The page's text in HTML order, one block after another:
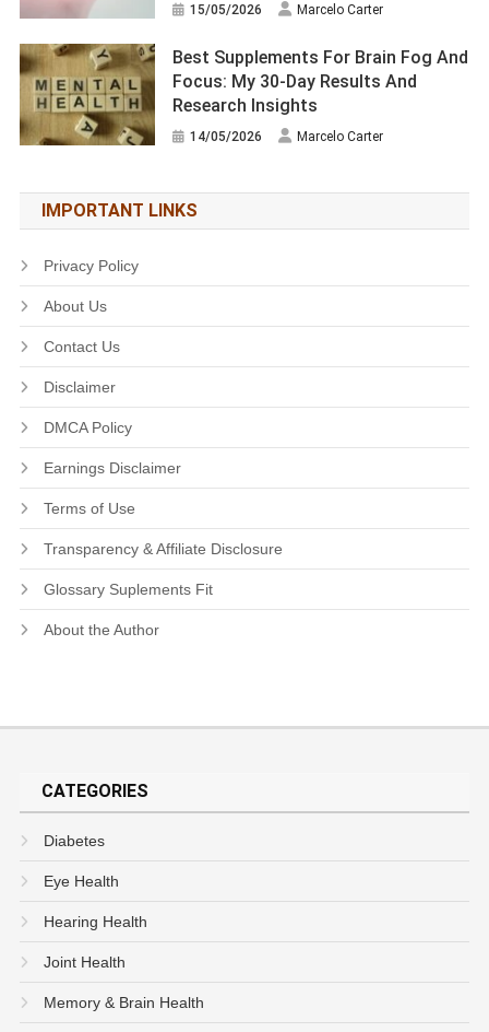
15/05/2026 Marcelo Carter
Best Supplements For Brain Fog And
Focus: My 30-Day Results And
Research Insights
14/05/2026 Marcelo Carter
IMPORTANT LINKS
Privacy Policy
About Us
Contact Us
Disclaimer
DMCA Policy
Earnings Disclaimer
Terms of Use
Transparency & Affiliate Disclosure
Glossary Suplements Fit
About the Author
CATEGORIES
Diabetes
Eye Health
Hearing Health
Joint Health
Memory & Brain Health